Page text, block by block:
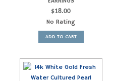
$18.00
No Rating
ADD TO CART